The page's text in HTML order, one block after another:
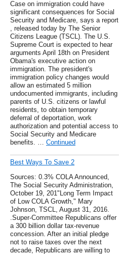
Case on immigration could have
significant consequences for Social
Security and Medicare, says a report
, released today by The Senior
Citizens League (TSCL). The U.S.
Supreme Court is expected to hear
arguments April 18th on President
Obama's executive action on
immigration. The president's
immigration policy changes would
allow an estimated 5 million
undocumented immigrants, including
parents of U.S. citizens or lawful
residents, to obtain temporary
deferral of deportation, work
authorization and potential access to
Social Security and Medicare
benefits. … Continued
Best Ways To Save 2
Sources: 0.3% COLA Announced,
The Social Security Administration,
October 19, 201"Long Term Impact
of Low COLA Growth," Mary
Johnson, TSCL, August 31, 2016.
.Super-Committee Republicans offer
a 300 billion dollar tax-revenue
concession. After an initial pledge
not to raise taxes over the next
decade, Republicans are willing to